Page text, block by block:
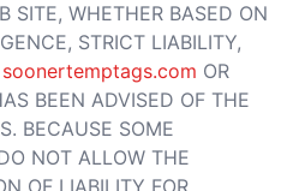
SITE, WHETHER BASED ON
STRICT LIABILITY,
soonertemptags.com OR
BEEN ADVISED OF THE
BECAUSE SOME
NOT ALLOW THE
OF LIABILITY FOR